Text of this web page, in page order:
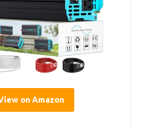
on Amazon